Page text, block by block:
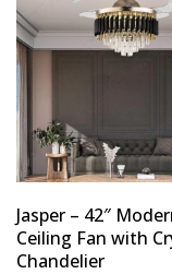
Jasper – 42″
Ceiling Fan with
Chandelier